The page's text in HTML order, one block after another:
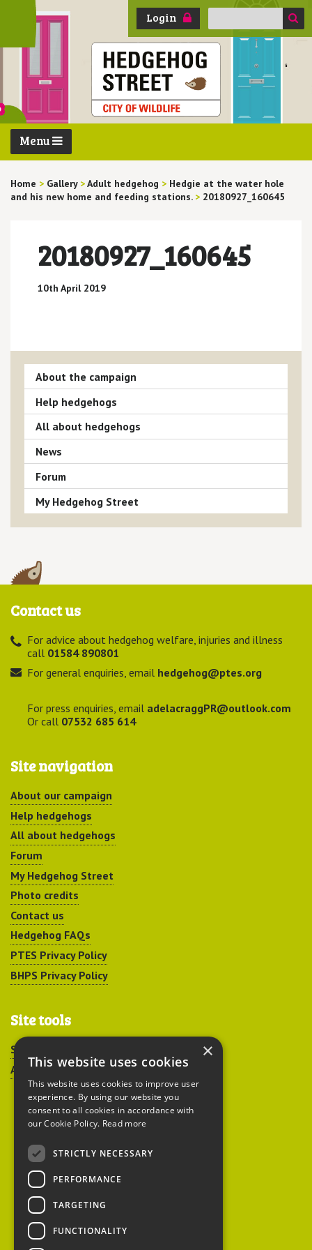
Login
Search
Menu
Home > Gallery >Adult hedgehog > Hedgie at the water hole
and his new home and feeding stations. > 20180927_160645
20180927_160645
10th April 2019
About the campaign
Help hedgehogs
All about hedgehogs
News
Forum
My Hedgehog Street
Contact us
For advice about hedgehog welfare, injuries and illness
call 01584 890801
For general enquiries, email hedgehog@ptes.org
For press enquiries, email adelacraggPR@outlook.com
Or call 07532 685 614
Site navigation
About our campaign
Help hedgehogs
All about hedgehogs
Forum
My Hedgehog Street
Photo credits
Contact us
Hedgehog FAQs
PTES Privacy Policy
BHPS Privacy Policy
Site tools
Sitemap
Accessibility
Peoples Trust for
Endangered Species
British Hedgehog
×
This website uses cookies
This website uses cookies to improve user
experience. By using our website you
consent to all cookies in accordance with
our Cookie Policy. Read more
STRICTLY NECESSARY
PERFORMANCE
TARGETING
FUNCTIONALITY